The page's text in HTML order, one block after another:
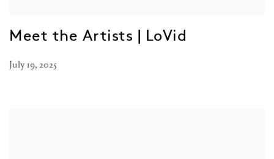
Meet the Artists | LoVid
July 19, 2025